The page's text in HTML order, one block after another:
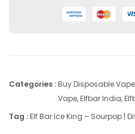
Categories :Buy Disposable Vape
Vape,Elfbar India,
Tag :Elf Bar Ice King – Sourpop |